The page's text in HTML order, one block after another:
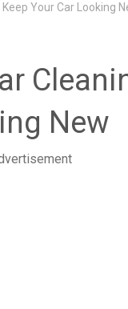
Your Car Looking
New